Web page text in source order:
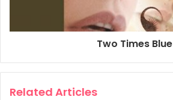
Two Times Blue
Related Articles